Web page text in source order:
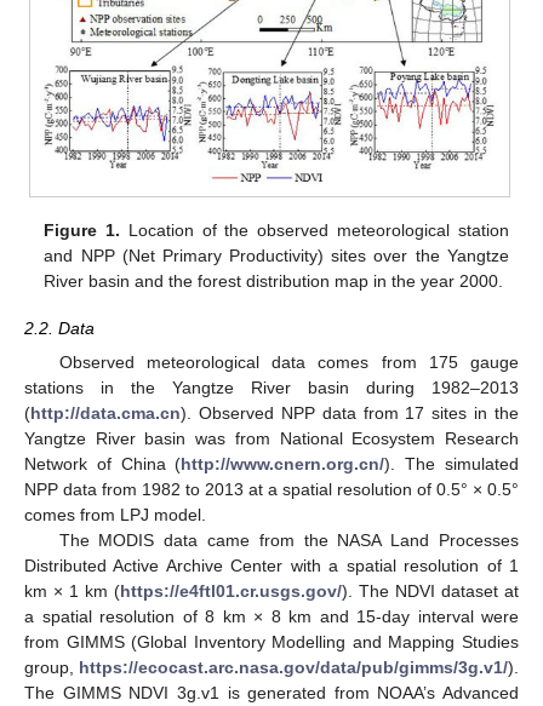
Figure 1. Location of the observed meteorological station
and NPP (Net Primary Productivity) sites over the Yangtze
River basin and the forest distribution map in the year 2000.
2.2. Data
Observed meteorological data comes from 175 gauge
stations in the Yangtze River basin during 1982–2013
(http://data.cma.cn). Observed NPP data from 17 sites in the
Yangtze River basin was from National Ecosystem Research
Network of China (http://www.cnern.org.cn/). The simulated
NPP data from 1982 to 2013 at a spatial resolution of 0.5° × 0.5°
comes from LPJ model.
The MODIS data came from the NASA Land Processes
Distributed Active Archive Center with a spatial resolution of 1
km × 1 km (https://e4ftl01.cr.usgs.gov/). The NDVI dataset at
a spatial resolution of 8 km × 8 km and 15-day interval were
from GIMMS (Global Inventory Modelling and Mapping Studies
group, https://ecocast.arc.nasa.gov/data/pub/gimms/3g.v1/).
The GIMMS NDVI 3g.v1 is generated from NOAA’s Advanced